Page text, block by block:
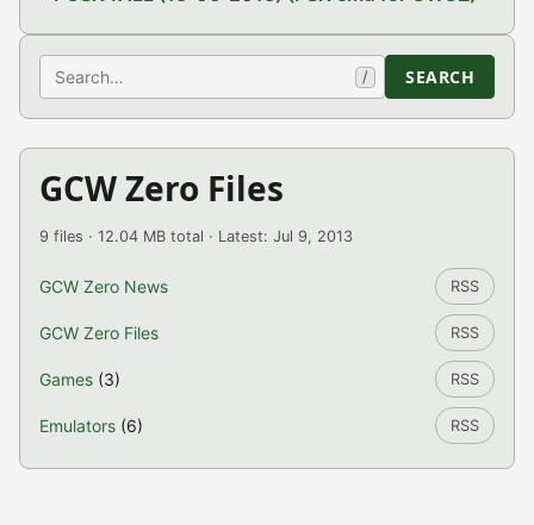
Search / SEARCH
GCW Zero Files
9 files · 12.04 MB total · Latest: Jul 9, 2013
GCW Zero News RSS
GCW Zero Files RSS
Games (3) RSS
Emulators (6) RSS